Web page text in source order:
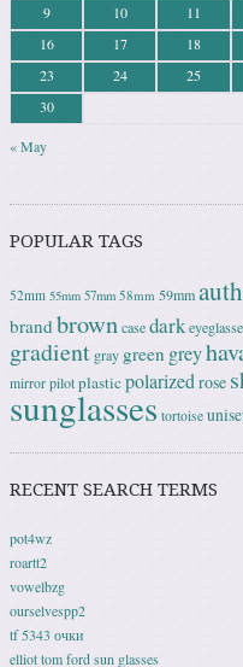
« May
9
10 11
16
17 18
23
24 25
30
POPULAR TAGS
52mm 55mm 57mm 58mm 59mm
brandbrowncasedark
gradient gray green grey
mirror pilotplasticpolarizedrose
sunglasses tortoise
RECENT SEARCH TERMS
pot4wz
roartt2
vowelbzg
ourselvespp2
tf 5343 очки
elliot tom ford sun glasses